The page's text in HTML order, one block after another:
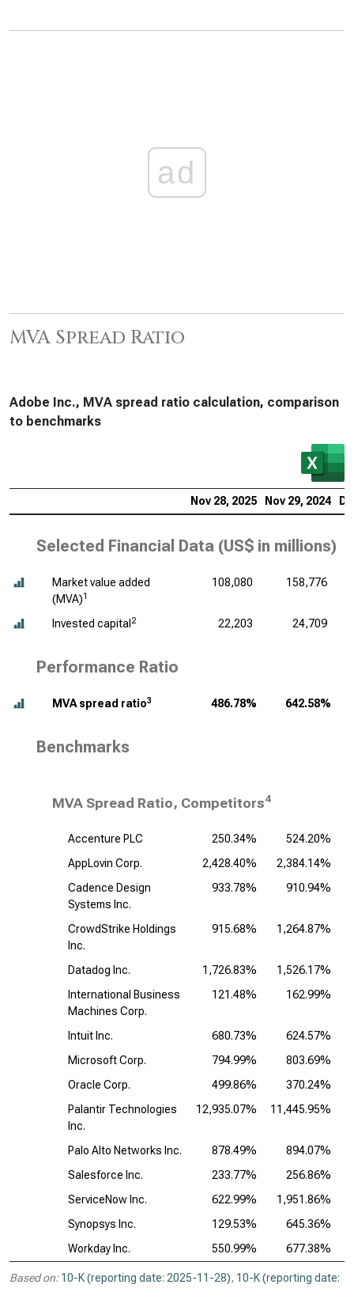
ad
MVA Spread Ratio
Adobe Inc., MVA spread ratio calculation, comparison
to benchmarks
Nov 28, 2025 Nov 29, 2024
Selected Financial Data (US$ in millions)
Market value added
(MVA)1
108,080 158,776
Invested capital 2 22,203 24,709
Performance Ratio
MVA spread ratio3 486.78% 642.58%
Benchmarks
MVA Spread Ratio, Competitors4
Accenture PLC 250.34%
524.20%
AppLovin Corp.
2,428.40%
2,384.14%
Cadence Design
Systems Inc.
933.78% 910.94%
CrowdStrike Holdings
Inc.
915.68% 1,264.87%
Datadog Inc. 1,726.83% 1,526.17%
International Business
Machines Corp.
121.48% 162.99%
Intuit Inc. 680.73%
624.57%
Microsoft Corp.
794.99%
803.69%
Oracle Corp.
499.86%
370.24%
Palantir Technologies
Inc.
12,935.07% 11,445.95%
Palo Alto Networks Inc. 878.49%
894.07%
Salesforce Inc.
233.77%
256.86%
ServiceNow Inc.
622.99% 1,951.86%
Synopsys Inc.
129.53%
645.36%
Workday Inc.
550.99% 677.38%
Based on: 10-K (reporting date: 2025-11-28), 10-K (reporting date: